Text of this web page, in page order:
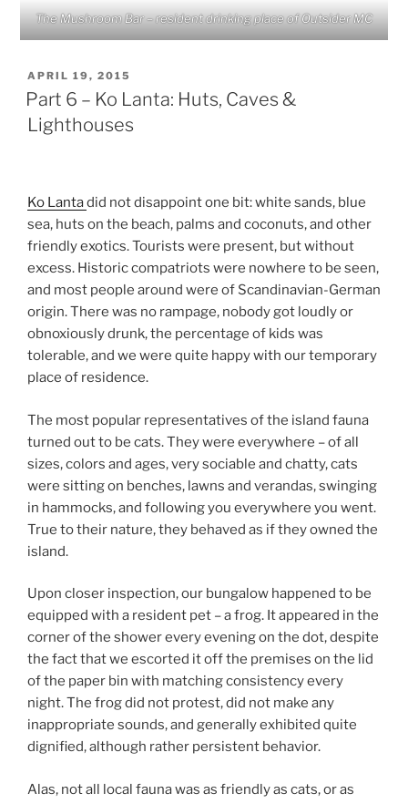
The Mushroom Bar – resident drinking place of Outsider MC
POSTED
ON
APRIL 19, 2015
Part 6 – Ko Lanta: Huts, Caves &
Lighthouses
Ko Lantadid not disappoint one bit: white sands, blue
sea, huts on the beach, palms and coconuts, and other
friendly exotics. Tourists were present, but without
excess. Historic compatriots were nowhere to be seen,
and most people around were of Scandinavian-German
origin. There was no rampage, nobody got loudly or
obnoxiously drunk, the percentage of kids was
tolerable, and we were quite happy with our temporary
place of residence.
The most popular representatives of the island fauna
turned out to be cats. They were everywhere – of all
sizes, colors and ages, very sociable and chatty, cats
were sitting on benches, lawns and verandas, swinging
in hammocks, and following you everywhere you went.
True to their nature, they behaved as if they owned the
island.
Upon closer inspection, our bungalow happened to be
equipped with a resident pet – a frog. It appeared in the
corner of the shower every evening on the dot, despite
the fact that we escorted it off the premises on the lid
of the paper bin with matching consistency every
night. The frog did not protest, did not make any
inappropriate sounds, and generally exhibited quite
dignified, although rather persistent behavior.
Alas, not all local fauna was as friendly as cats, or as